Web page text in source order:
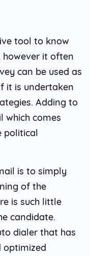
tool to know
it often
can be used as
it is undertaken
Adding to
which comes
political
is to simply
of the
is such little
candidate.
dialer that has
optimized